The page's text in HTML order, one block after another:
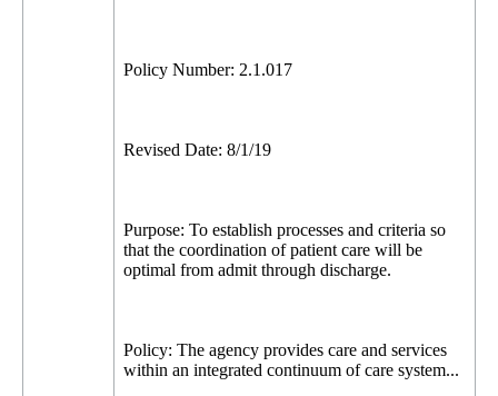
Policy Number: 2.1.017
Revised Date: 8/1/19
Purpose: To establish processes and criteria so
that the coordination of patient care will be
optimal from admit through discharge.
Policy: The agency provides care and services
within an integrated continuum of care system...